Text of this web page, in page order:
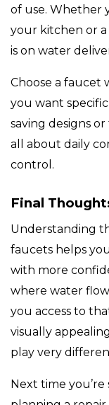
of use. Whether
your kitchen or
is on water
Choose a faucet
you want
saving designs
all about daily
control.
Final
Understanding
faucets helps
with more
where water
you access to
visually
play very
Next time